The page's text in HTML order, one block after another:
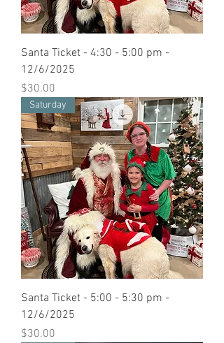
Santa Ticket - 4:30 - 5:00 pm -
12/6/2025
Price
$30.00
Saturday
Santa Ticket - 5:00 - 5:30 pm -
12/6/2025
Price
$30.00